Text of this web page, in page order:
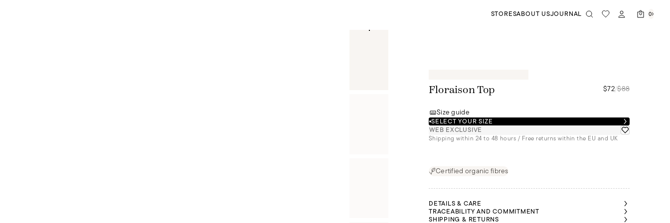
STORESABOUT USJOURNAL 0
Floraison Top $72/$88
Size guide
SELECT YOUR SIZE
WEB EXCLUSIVE
Shipping within 24 to 48 hours / Free returns within the EU and UK
Certified organic fibres
DETAILS & CARE
TRACEABILITY AND COMMITMENT
SHIPPING & RETURNS